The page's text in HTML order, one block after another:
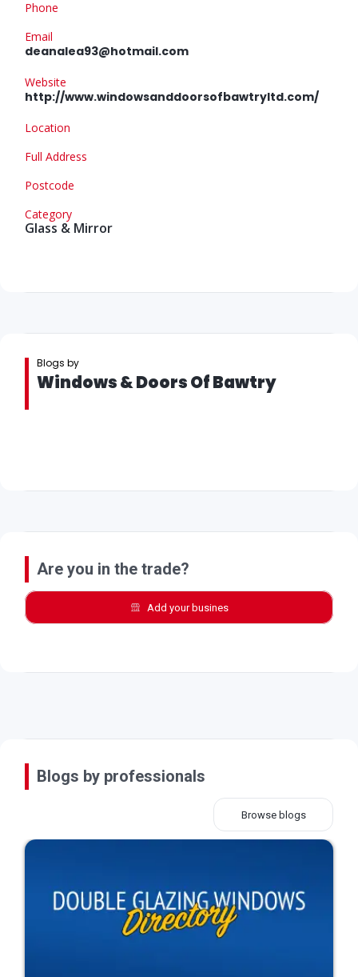
Phone
Email
deanalea93@hotmail.com
Website
http://www.windowsanddoorsofbawtryltd.com/
Location
Full Address
Postcode
Category
Glass & Mirror
Blogs by
Windows & Doors Of Bawtry
Are you in the trade?
Add your busines
Blogs by professionals
Browse blogs